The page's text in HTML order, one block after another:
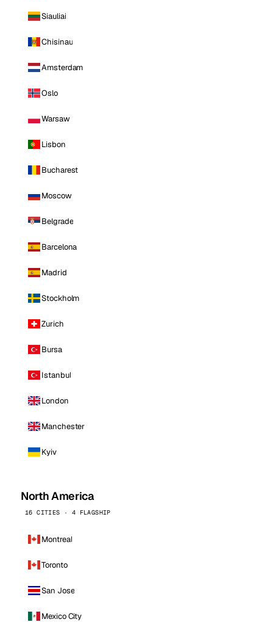
Siauliai
Chisinau
Amsterdam
Oslo
Warsaw
Lisbon
Bucharest
Moscow
Belgrade
Barcelona
Madrid
Stockholm
Zurich
Bursa
Istanbul
London
Manchester
Kyiv
North America
16 CITIES · 4 FLAGSHIP
Montreal
Toronto
San Jose
Mexico City